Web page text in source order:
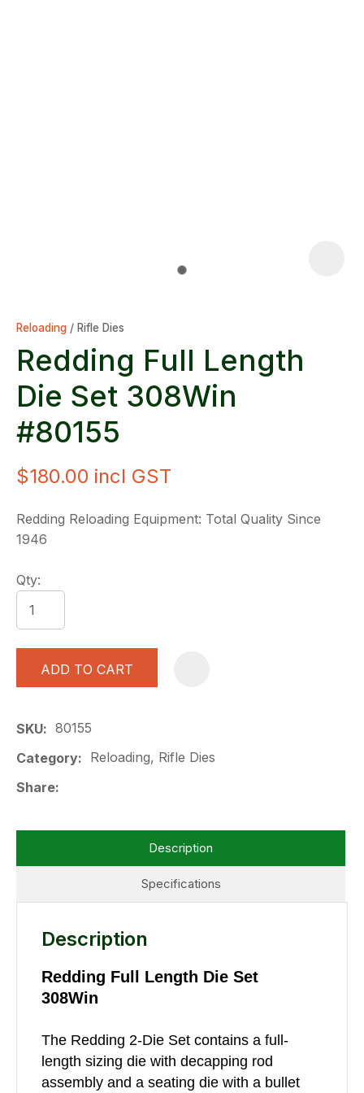
Reloading Rifle Dies
Redding Full Length
Die Set 308Win
#80155
$180.00 incl GST
Redding Reloading Equipment: Total Quality Since
1946
Qty:
ADD TO CART
SKU
80155
Category
Reloading, Rifle Dies
Share
Specifications
Description
Description
Redding Full Length Die Set
308Win
The Redding 2-Die Set contains a full-
length sizing die with decapping rod
assembly and a seating die with a bullet